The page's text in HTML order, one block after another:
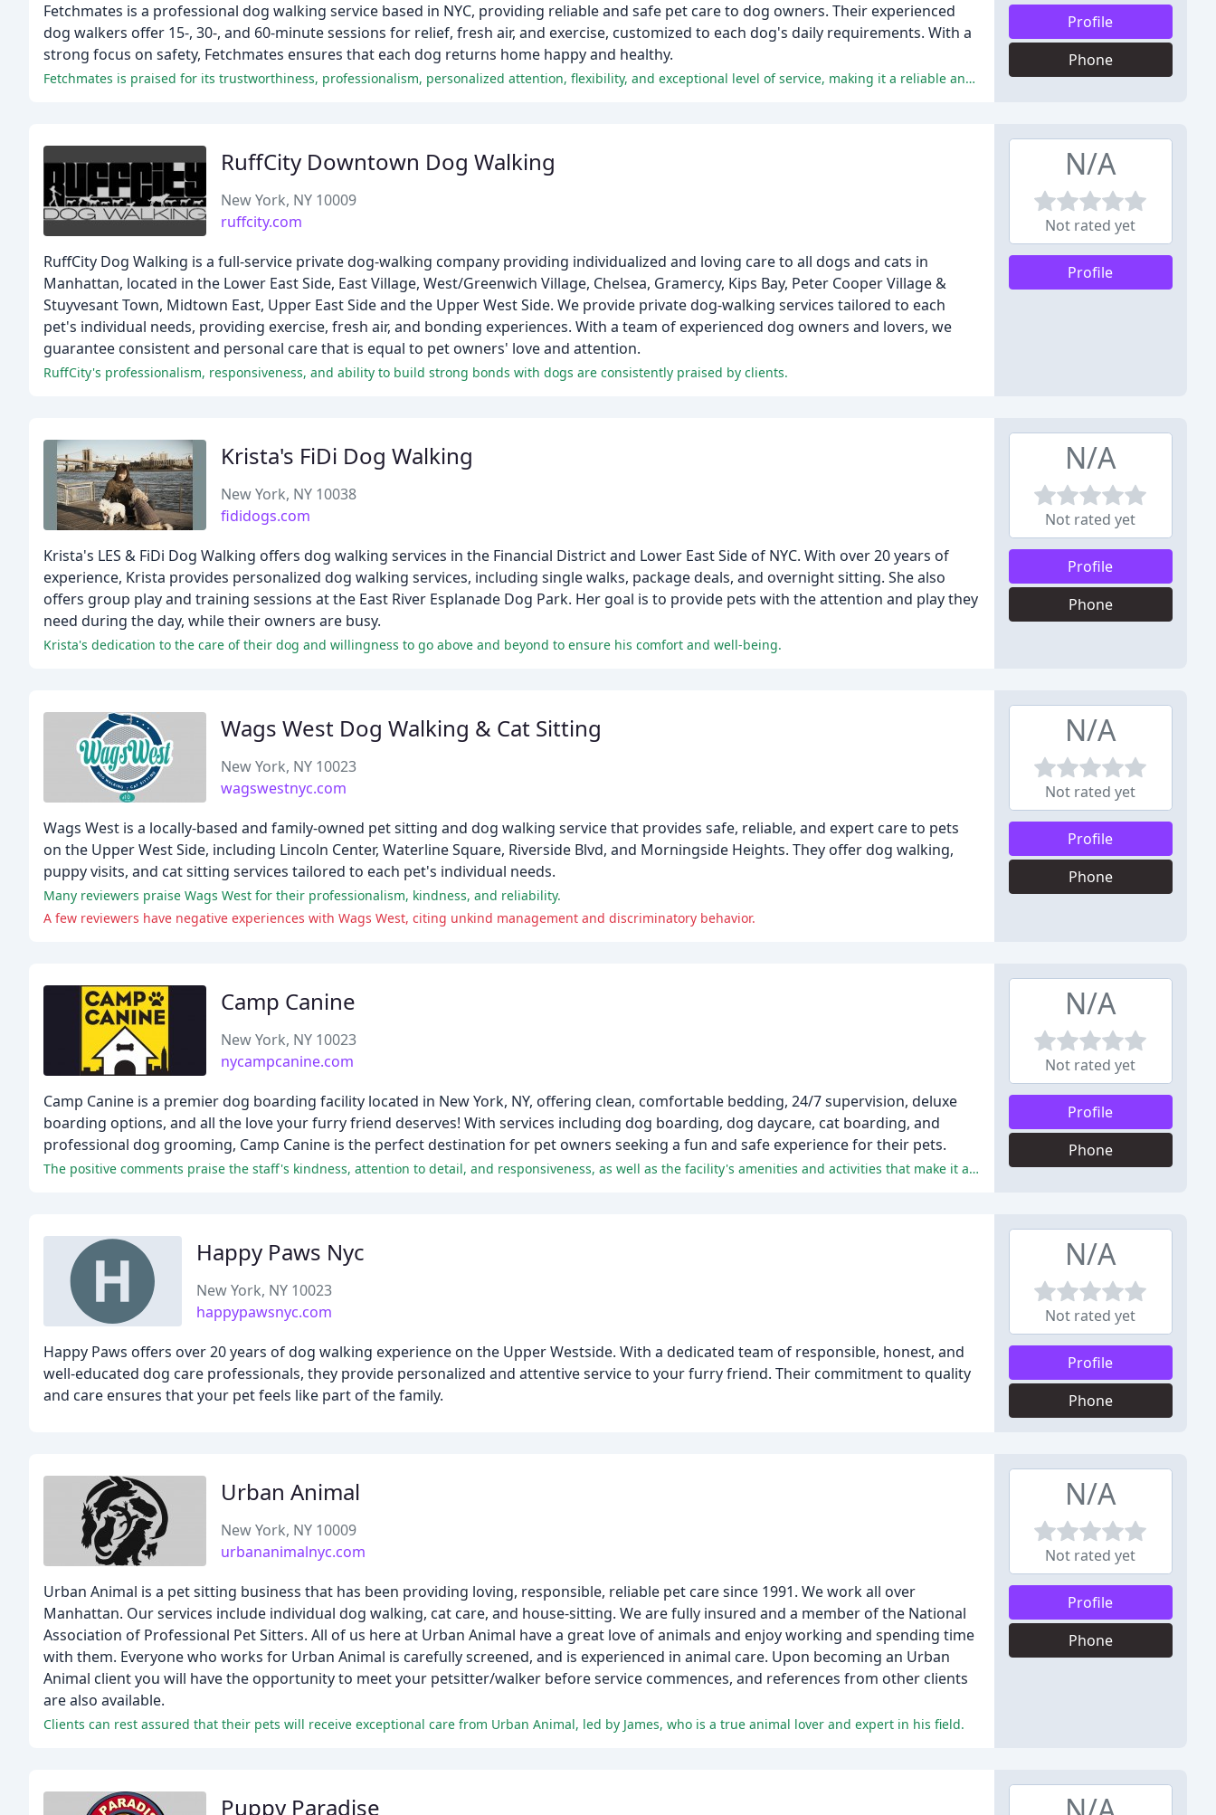
Fetchmates is a professional dog walking service based in NYC, providing reliable and safe pet care to dog owners. Their experienced
dog walkers offer 15-, 30-, and 60-minute sessions for relief, fresh air, and exercise, customized to each dog's daily requirements. With a
strong focus on safety, Fetchmates ensures that each dog returns home happy and healthy.
Fetchmates is praised for its trustworthiness, professionalism, personalized attention, flexibility, and exceptional level of service, making it a reliable and caring pet care provider.
Profile
Phone
RuffCity Downtown Dog Walking
New York, NY 10009
ruffcity.com
RuffCity Dog Walking is a full-service private dog-walking company providing individualized and loving care to all dogs and cats in
Manhattan, located in the Lower East Side, East Village, West/Greenwich Village, Chelsea, Gramercy, Kips Bay, Peter Cooper Village &
Stuyvesant Town, Midtown East, Upper East Side and the Upper West Side. We provide private dog-walking services tailored to each
pet's individual needs, providing exercise, fresh air, and bonding experiences. With a team of experienced dog owners and lovers, we
guarantee consistent and personal care that is equal to pet owners' love and attention.
RuffCity's professionalism, responsiveness, and ability to build strong bonds with dogs are consistently praised by clients.
N/A
Not rated yet
Profile
Krista's FiDi Dog Walking
New York, NY 10038
fididogs.com
Krista's LES & FiDi Dog Walking offers dog walking services in the Financial District and Lower East Side of NYC. With over 20 years of
experience, Krista provides personalized dog walking services, including single walks, package deals, and overnight sitting. She also
offers group play and training sessions at the East River Esplanade Dog Park. Her goal is to provide pets with the attention and play they
need during the day, while their owners are busy.
Krista's dedication to the care of their dog and willingness to go above and beyond to ensure his comfort and well-being.
N/A
Not rated yet
Profile
Phone
Wags West Dog Walking & Cat Sitting
New York, NY 10023
wagswestnyc.com
Wags West is a locally-based and family-owned pet sitting and dog walking service that provides safe, reliable, and expert care to pets
on the Upper West Side, including Lincoln Center, Waterline Square, Riverside Blvd, and Morningside Heights. They offer dog walking,
puppy visits, and cat sitting services tailored to each pet's individual needs.
Many reviewers praise Wags West for their professionalism, kindness, and reliability.
A few reviewers have negative experiences with Wags West, citing unkind management and discriminatory behavior.
N/A
Not rated yet
Profile
Phone
Camp Canine
New York, NY 10023
nycampcanine.com
Camp Canine is a premier dog boarding facility located in New York, NY, offering clean, comfortable bedding, 24/7 supervision, deluxe
boarding options, and all the love your furry friend deserves! With services including dog boarding, dog daycare, cat boarding, and
professional dog grooming, Camp Canine is the perfect destination for pet owners seeking a fun and safe experience for their pets.
The positive comments praise the staff's kindness, attention to detail, and responsiveness, as well as the facility's amenities and activities that make it a "home away from home" for the dogs.
N/A
Not rated yet
Profile
Phone
Happy Paws Nyc
New York, NY 10023
happypawsnyc.com
Happy Paws offers over 20 years of dog walking experience on the Upper Westside. With a dedicated team of responsible, honest, and
well-educated dog care professionals, they provide personalized and attentive service to your furry friend. Their commitment to quality
and care ensures that your pet feels like part of the family.
N/A
Not rated yet
Profile
Phone
Urban Animal
New York, NY 10009
urbananimalnyc.com
Urban Animal is a pet sitting business that has been providing loving, responsible, reliable pet care since 1991. We work all over
Manhattan. Our services include individual dog walking, cat care, and house-sitting. We are fully insured and a member of the National
Association of Professional Pet Sitters. All of us here at Urban Animal have a great love of animals and enjoy working and spending time
with them. Everyone who works for Urban Animal is carefully screened, and is experienced in animal care. Upon becoming an Urban
Animal client you will have the opportunity to meet your petsitter/walker before service commences, and references from other clients
are also available.
Clients can rest assured that their pets will receive exceptional care from Urban Animal, led by James, who is a true animal lover and expert in his field.
N/A
Not rated yet
Profile
Phone
Puppy Paradise